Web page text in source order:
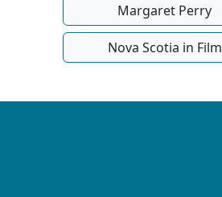
Margaret Perry
Nova Scotia in Film